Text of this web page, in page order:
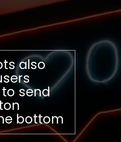
also
send
bottom